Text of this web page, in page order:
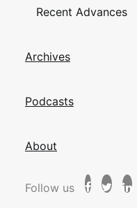
Recent Advances
Archives
Podcasts
About
Follow us